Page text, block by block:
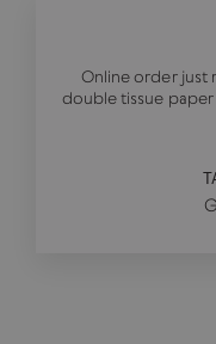
Online order just
double tissue